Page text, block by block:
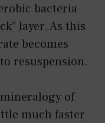
bacteria
layer. As this
becomes
resuspension.
of
much faster